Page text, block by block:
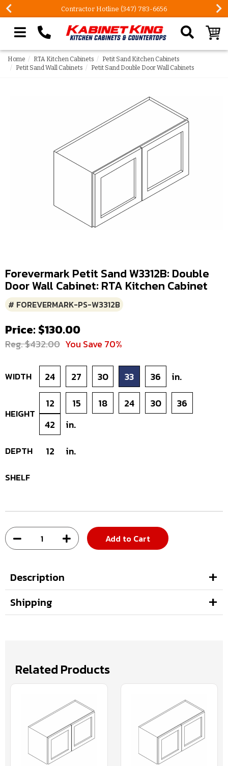
FREE Measures in Queens & Nassau County
Search our site
Home RTA Kitchen Cabinets
Petit Sand Kitchen Cabinets
Petit Sand Wall Cabinets
Petit Sand Double Door Wall Cabinets
Forevermark Petit Sand W3312B: Double
Door Wall Cabinet: RTA Kitchen Cabinet
# FOREVERMARK-PS-W3312B
Price: $130.00
Reg. $432.00 You Save 70%
WIDTH 24 27 30 33 36 in.
HEIGHT
12 15 18 24 30
36
42
in.
DEPTH 12 in.
SHELF
Add to Cart
Description
Shipping
Related Products